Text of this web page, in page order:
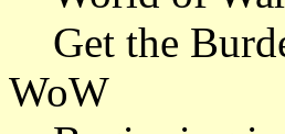
Get the
WoW